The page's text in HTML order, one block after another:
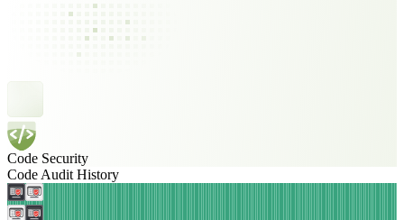
Code Security
Code Audit History